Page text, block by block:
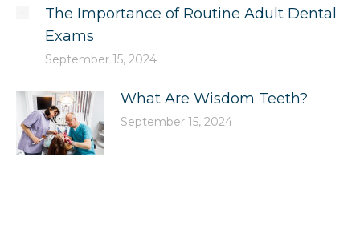
The Importance of Routine Adult Dental
Exams
September 15, 2024
What Are Wisdom Teeth?
September 15, 2024